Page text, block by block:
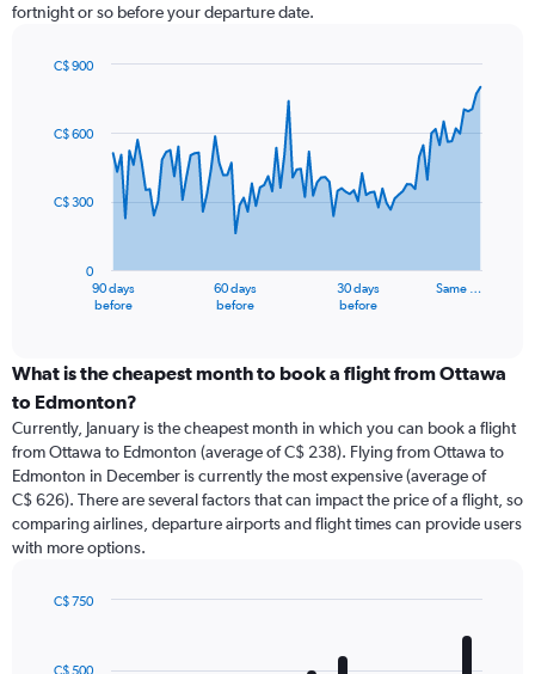
fortnight or so before your departure date.
91
data
The
categories.
Range:
categories.
The
chart
has
1
Y
displaying
90 days
before
60 days
before
30 days
before
Same …
0
C$ 300
C$ 600
C$ 900
What is the cheapest month to book a flight from Ottawa
to Edmonton?
Currently, January is the cheapest month in which you can book a flight
from Ottawa to Edmonton (average of C$ 238). Flying from Ottawa to
Edmonton in December is currently the most expensive (average of
C$ 626). There are several factors that can impact the price of a flight, so
comparing airlines, departure airports and flight times can provide users
with more options.
with
C$ 750